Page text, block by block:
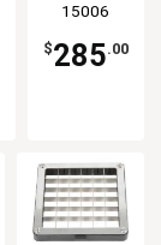
with Cut
Options
15006
$285.00